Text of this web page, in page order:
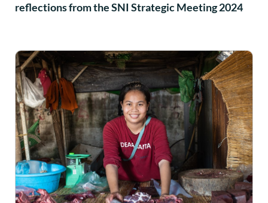
reflections from the SNI Strategic Meeting 2024